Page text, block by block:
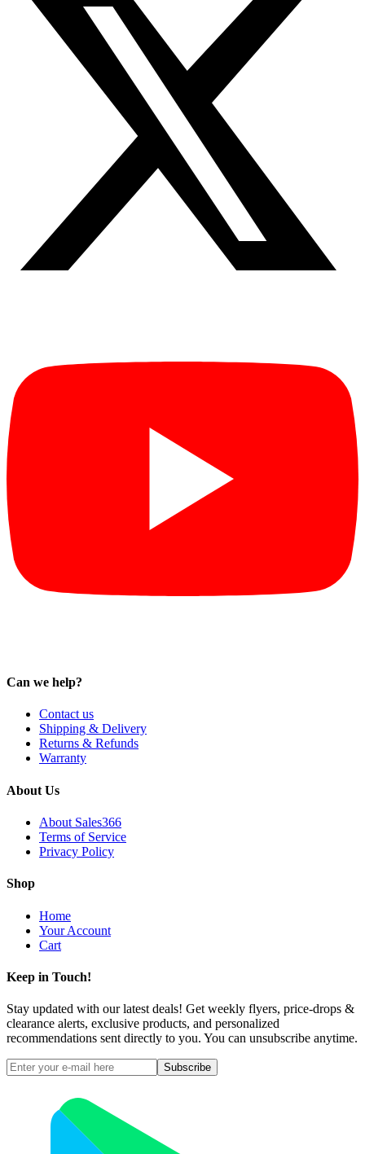
Can we help?
Contact us
Shipping & Delivery
Returns & Refunds
Warranty
About Us
About Sales366
Terms of Service
Privacy Policy
Shop
Home
Your Account
Cart
Keep in Touch!
Stay updated with our latest deals! Get weekly flyers, price-drops &
clearance alerts, exclusive products, and personalized
recommendations sent directly to you. You can unsubscribe anytime.
Subscribe